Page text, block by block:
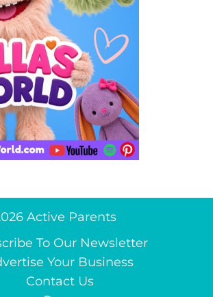
Active Parents
To Our Newsletter
Your Business
Contact Us